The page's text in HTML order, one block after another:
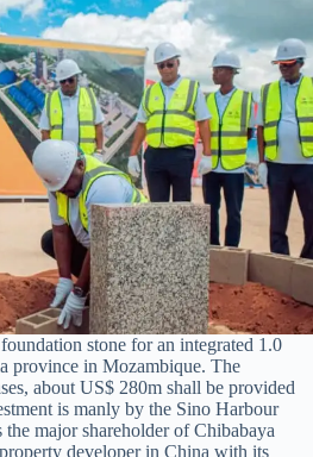
stone for an integrated 1.0
province in Mozambique. The
about US$ 280m shall be provided
is manly by the Sino Harbour
major shareholder of Chibabaya
developer in China with its